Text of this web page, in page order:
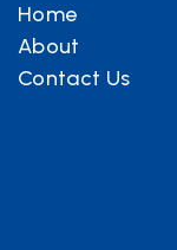
Home
About
Contact Us